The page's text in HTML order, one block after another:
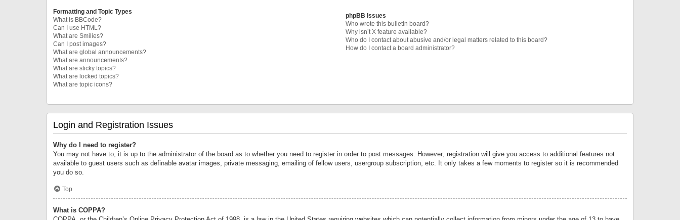
Formatting and Topic Types
What is BBCode?
Can I use HTML?
What are Smilies?
Can I post images?
What are global announcements?
What are announcements?
What are sticky topics?
What are locked topics?
What are topic icons?
phpBB Issues
Who wrote this bulletin board?
Why isn’t X feature available?
Who do I contact about abusive and/or legal matters related to this board?
How do I contact a board administrator?
Login and Registration Issues
Why do I need to register?
You may not have to, it is up to the administrator of the board as to whether you need to register in order to post messages. However; registration will give you access to additional features not
available to guest users such as definable avatar images, private messaging, emailing of fellow users, usergroup subscription, etc. It only takes a few moments to register so it is recommended
you do so.
Top
What is COPPA?